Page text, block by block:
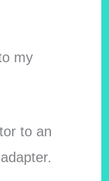
my
to an